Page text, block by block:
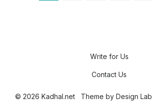
a
Write for Us
Contact Us
© 2026 Kadhal.net Theme by Design Lab